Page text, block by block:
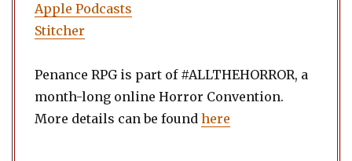
Apple Podcasts
Stitcher
Penance RPG is part of #ALLTHEHORROR, a
month-long online Horror Convention.
More details can be found here